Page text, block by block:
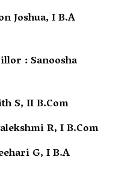
Joshua, I B.A
: Sanoosha
S, II B.Com
R, I B.Com
G, I B.A